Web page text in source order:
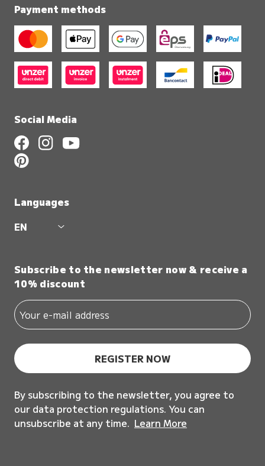
Payment methods
Social Media
Languages
EN
Subscribe to the newsletter now & receive a
10% discount
REGISTER NOW
By subscribing to the newsletter, you agree to
our data protection regulations. You can
unsubscribe at any time. Learn More